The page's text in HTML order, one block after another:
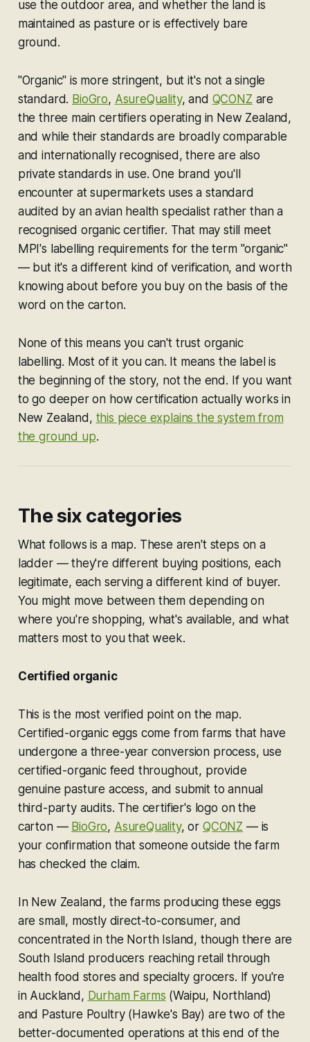
use the outdoor area, and whether the land is
maintained as pasture or is effectively bare
ground.
"Organic" is more stringent, but it's not a single
standard. BioGro, AsureQuality, and QCONZ are
the three main certifiers operating in New Zealand,
and while their standards are broadly comparable
and internationally recognised, there are also
private standards in use. One brand you'll
encounter at supermarkets uses a standard
audited by an avian health specialist rather than a
recognised organic certifier. That may still meet
MPI's labelling requirements for the term "organic"
— but it's a different kind of verification, and worth
knowing about before you buy on the basis of the
word on the carton.
None of this means you can't trust organic
labelling. Most of it you can. It means the label is
the beginning of the story, not the end. If you want
to go deeper on how certification actually works in
New Zealand, this piece explains the system from
the ground up.
The six categories
What follows is a map. These aren't steps on a
ladder — they're different buying positions, each
legitimate, each serving a different kind of buyer.
You might move between them depending on
where you're shopping, what's available, and what
matters most to you that week.
Certified organic
This is the most verified point on the map.
Certified-organic eggs come from farms that have
undergone a three-year conversion process, use
certified-organic feed throughout, provide
genuine pasture access, and submit to annual
third-party audits. The certifier's logo on the
carton — BioGro, AsureQuality, or QCONZ — is
your confirmation that someone outside the farm
has checked the claim.
In New Zealand, the farms producing these eggs
are small, mostly direct-to-consumer, and
concentrated in the North Island, though there are
South Island producers reaching retail through
health food stores and specialty grocers. If you're
in Auckland, Durham Farms (Waipu, Northland)
and Pasture Poultry (Hawke's Bay) are two of the
better-documented operations at this end of the